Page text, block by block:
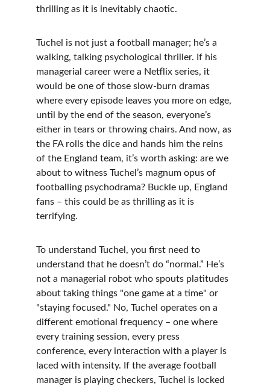
thrilling as it is inevitably chaotic.
Tuchel is not just a football manager; he’s a
walking, talking psychological thriller. If his
managerial career were a Netflix series, it
would be one of those slow-burn dramas
where every episode leaves you more on edge,
until by the end of the season, everyone’s
either in tears or throwing chairs. And now, as
the FA rolls the dice and hands him the reins
of the England team, it’s worth asking: are we
about to witness Tuchel’s magnum opus of
footballing psychodrama? Buckle up, England
fans – this could be as thrilling as it is
terrifying.
To understand Tuchel, you first need to
understand that he doesn’t do “normal.” He’s
not a managerial robot who spouts platitudes
about taking things "one game at a time" or
"staying focused." No, Tuchel operates on a
different emotional frequency – one where
every training session, every press
conference, every interaction with a player is
laced with intensity. If the average football
manager is playing checkers, Tuchel is locked